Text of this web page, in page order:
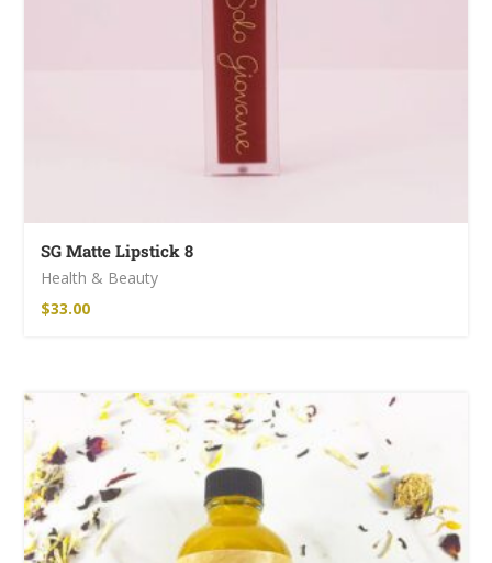
SG Matte Lipstick 8
Health & Beauty
$33.00